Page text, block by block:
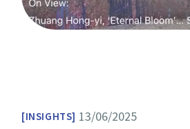
INSIGHTS 13/06/2025